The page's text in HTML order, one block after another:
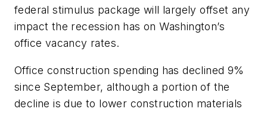
federal stimulus package will largely offset any
impact the recession has on Washington’s
office vacancy rates.
Office construction spending has declined 9%
since September, although a portion of the
decline is due to lower construction materials